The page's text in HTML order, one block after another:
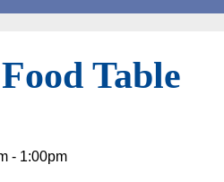
Table
- 1:00pm